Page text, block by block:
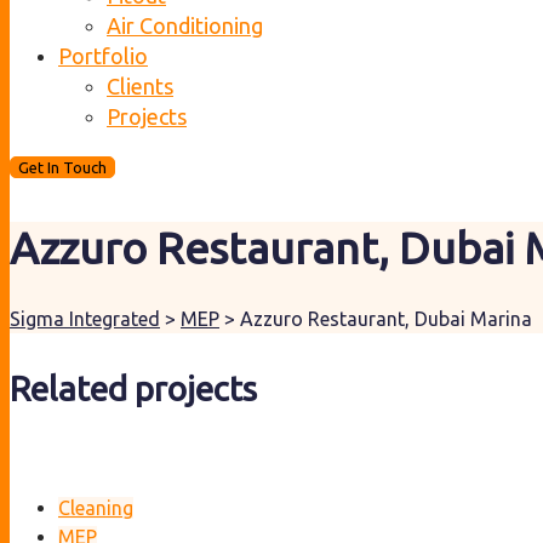
Air Conditioning
Portfolio
Clients
Projects
Get In Touch
Azzuro Restaurant, Dubai
Sigma Integrated > MEP > Azzuro Restaurant, Dubai Marina
Related projects
Cleaning
MEP